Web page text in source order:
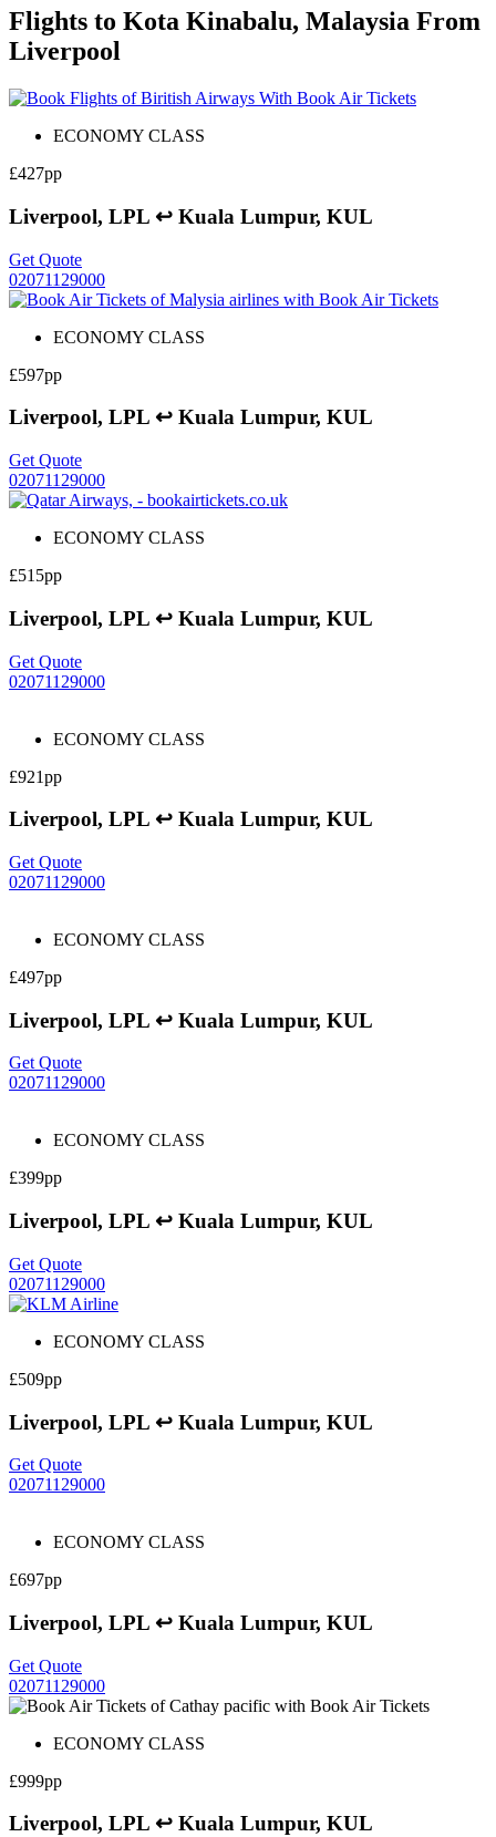
Flights to Kota Kinabalu, Malaysia From
Liverpool
ECONOMY CLASS
£427pp
Liverpool, LPL ↩ Kuala Lumpur, KUL
Get Quote
02071129000
ECONOMY CLASS
£597pp
Liverpool, LPL ↩ Kuala Lumpur, KUL
Get Quote
02071129000
ECONOMY CLASS
£515pp
Liverpool, LPL ↩ Kuala Lumpur, KUL
Get Quote
02071129000
ECONOMY CLASS
£921pp
Liverpool, LPL ↩ Kuala Lumpur, KUL
Get Quote
02071129000
ECONOMY CLASS
£497pp
Liverpool, LPL ↩ Kuala Lumpur, KUL
Get Quote
02071129000
ECONOMY CLASS
£399pp
Liverpool, LPL ↩ Kuala Lumpur, KUL
Get Quote
02071129000
ECONOMY CLASS
£509pp
Liverpool, LPL ↩ Kuala Lumpur, KUL
Get Quote
02071129000
ECONOMY CLASS
£697pp
Liverpool, LPL ↩ Kuala Lumpur, KUL
Get Quote
02071129000
ECONOMY CLASS
£999pp
Liverpool, LPL ↩ Kuala Lumpur, KUL